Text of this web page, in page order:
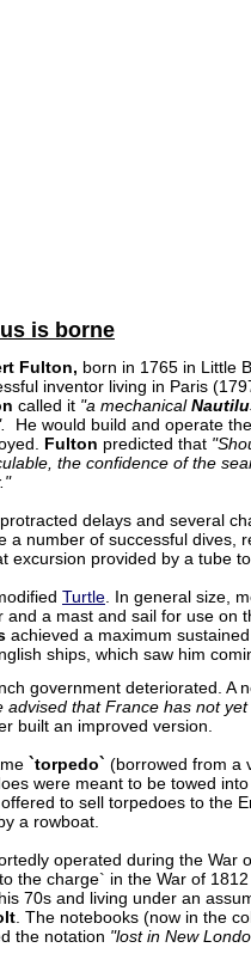
is borne
Fulton, born in 1765 in Little
inventor living in Paris
called it "a mechanical
He would build and operate
Fulton predicted that
the confidence of the
delays and several
a number of successful dives,
excursion provided by a tube
Turtle . In general size,
and a mast and sail for use on
achieved a maximum
ships, which saw him
government deteriorated. A
advised that France has not
built an improved version.
`torpedo` (borrowed from a
were meant to be towed
to sell torpedoes to the
a rowboat.
operated during the War
the charge` in the War of
70s and living under an
. The notebooks (now in the
the notation "lost in New